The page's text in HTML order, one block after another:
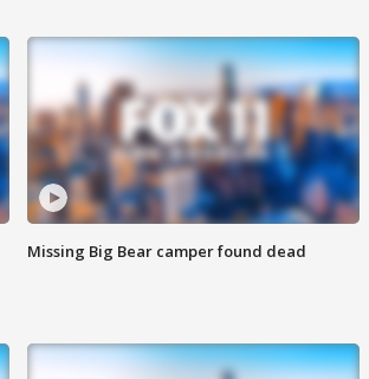
Missing Big Bear camper found dead